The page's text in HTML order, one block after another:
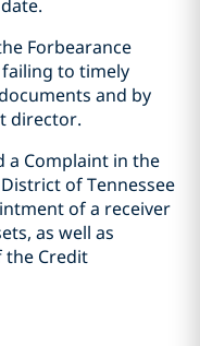
Forbearance
to timely
and by
director.
a Complaint in the
of Tennessee
of a receiver
as well as
the Credit